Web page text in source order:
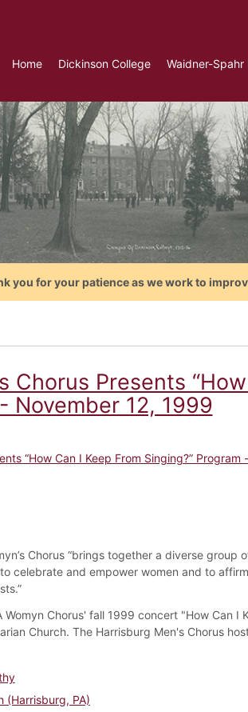
Home Dickinson College Waidner-Spahr
you for your patience as we work to
Chorus Presents
November 12, 1999
“How Can I Keep From Singing?” Program -
Chorus “brings together a diverse group
celebrate and empower women and to
Chorus' fall 1999 concert "How Can I
Church. The Harrisburg Men's Chorus
(Harrisburg, PA)